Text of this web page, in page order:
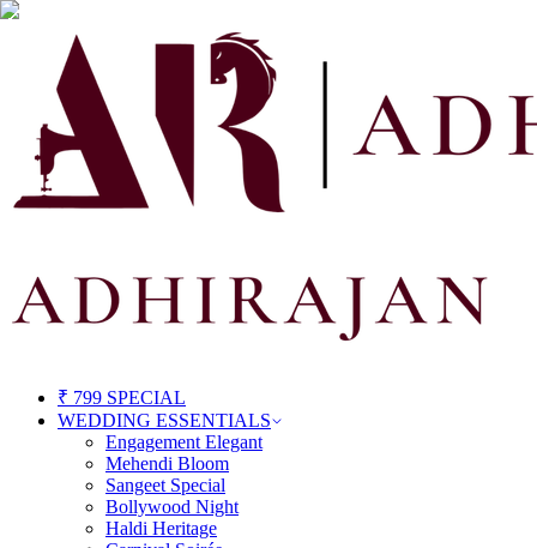
₹ 799 SPECIAL
WEDDING ESSENTIALS
Engagement Elegant
Mehendi Bloom
Sangeet Special
Bollywood Night
Haldi Heritage